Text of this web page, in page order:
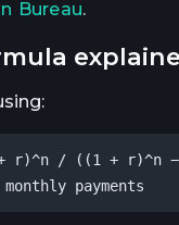
Bureau.
r)^n / ((1 + r)^n −
payments